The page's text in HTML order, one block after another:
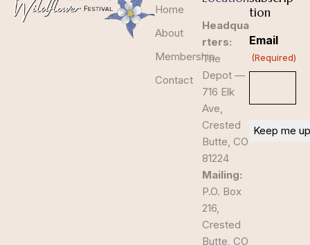
Home
About
Membership
Contact
Headqua
rters:
The
Depot —
716 Elk
Ave,
Crested
Butte, CO
81224
Mailing:
P.O. Box
216,
Crested
Butte, CO
tion
Email
(Required)